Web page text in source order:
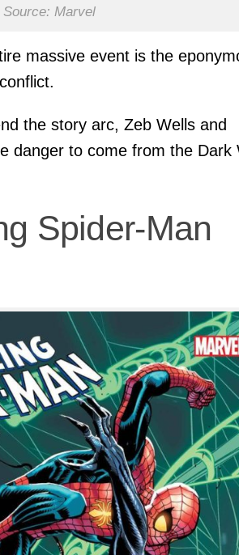
Source: Marvel
massive event is the
the story arc, Zeb Wells and
danger to come from the Dark
Spider-Man